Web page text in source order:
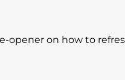
opener on how to